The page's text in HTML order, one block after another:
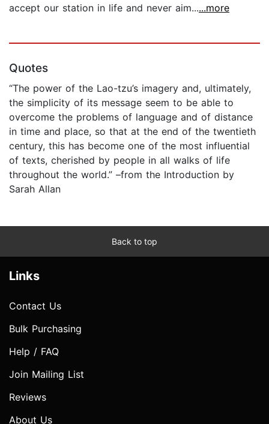
accept our station in life and never aim......more
Quotes
“The power of the ­Lao-­tzu’s imagery and, ultimately,
the simplicity of its message seem to be able to
overcome the problems of language and of distance
in time and place, so that at the end of the twentieth
century, this has become one of the most influential
of texts, cherished by people in all walks of life
throughout the world.” –from the Introduction by
Sarah Allan
Back to top
Links
Contact Us
Bulk Purchasing
Help / FAQ
Join Mailing List
Reviews
About Us